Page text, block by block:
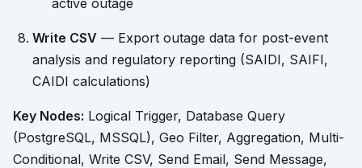
active outage
Write CSV — Export outage data for post-event
analysis and regulatory reporting (SAIDI, SAIFI,
CAIDI calculations)
Key Nodes: Logical Trigger, Database Query
(PostgreSQL, MSSQL), Geo Filter, Aggregation, Multi-
Conditional, Write CSV, Send Email, Send Message,